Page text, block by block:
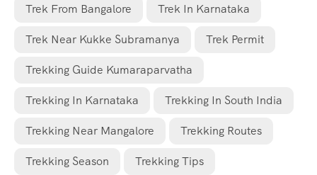
Trek From Bangalore Trek In Karnataka
Trek Near Kukke Subramanya Trek Permit
Trekking Guide Kumaraparvatha
Trekking In Karnataka Trekking In South India
Trekking Near Mangalore Trekking Routes
Trekking Season Trekking Tips